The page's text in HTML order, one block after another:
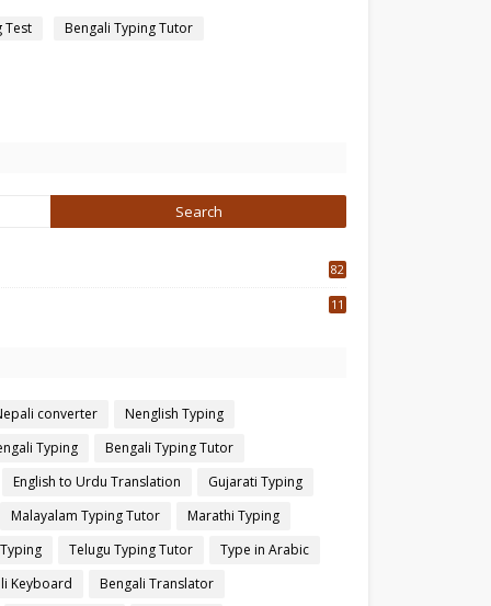
Test Bengali Typing Tutor
82
11
converter
Nenglish Typing
Typing
Bengali Typing Tutor
English to Urdu Translation
Gujarati Typing
Malayalam Typing Tutor
Marathi Typing
Telugu Typing Tutor
Type in Arabic
Keyboard
Bengali Translator